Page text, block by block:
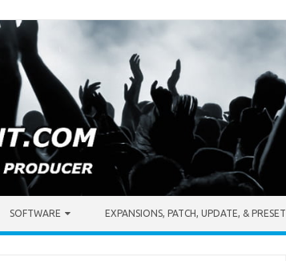
SOFTWARE EXPANSIONS, PATCH, UPDATE, & PRESET